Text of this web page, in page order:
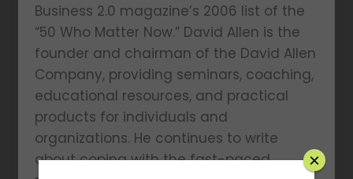
Business 2.0 magazine’s 2006 list of the
“50 Who Matter Now.” David Allen is the
founder and chairman of the David Allen
Company, providing seminars, coaching,
educational resources, and practical
products for individuals and
organizations. He continues to write
about coping with the fast-paced
×